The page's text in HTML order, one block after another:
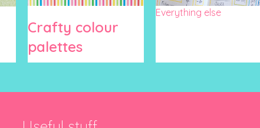
Crafty colour
palettes
Everything else